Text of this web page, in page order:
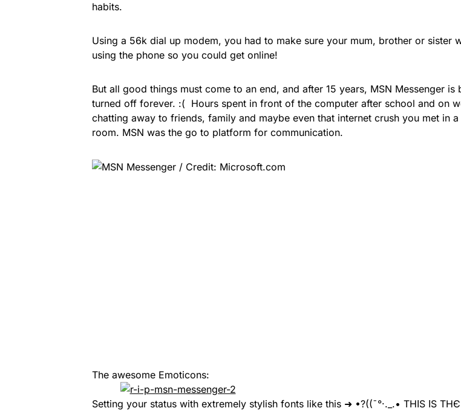
habits.
Using a 56k dial up modem, you had to make sure your mum, brother or sister
using the phone so you could get online!
But all good things must come to an end, and after 15 years, MSN Messenger is
turned off forever. :( Hours spent in front of the computer after school and on
chatting away to friends, family and maybe even that internet crush you met in a
room. MSN was the go to platform for communication.
The awesome Emoticons:
Setting your status with extremely stylish fonts like this ➜ •?((¯°·._.• ТНΙЅ ΙЅ